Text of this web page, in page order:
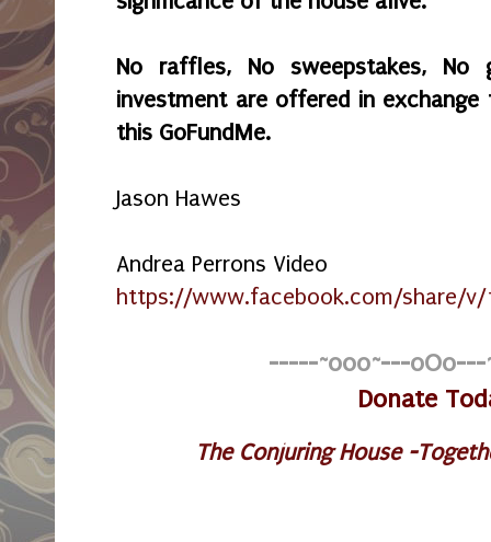
No raffles, No sweepstakes, No
investment are offered in
this GoFundMe.
Jason Hawes
Andrea Perrons Video
https://www.facebook.com/share/v/
-----~o0o~---oOo---
Donate
The Conjuring House -